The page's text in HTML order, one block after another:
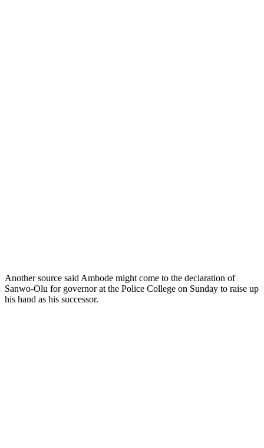
Another source said Ambode might come to the declaration of
Sanwo-Olu for governor at the Police College on Sunday to raise up
his hand as his successor.